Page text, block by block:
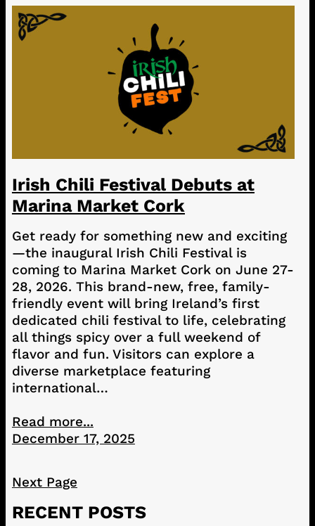
Irish Chili Festival Debuts at
Marina Market Cork
Get ready for something new and exciting
—the inaugural Irish Chili Festival is
coming to Marina Market Cork on June 27-
28, 2026. This brand-new, free, family-
friendly event will bring Ireland’s first
dedicated chili festival to life, celebrating
all things spicy over a full weekend of
flavor and fun. Visitors can explore a
diverse marketplace featuring
international…
Read more...
December 17, 2025
Next Page
RECENT POSTS